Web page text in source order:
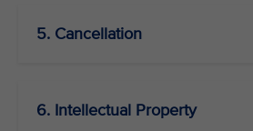
5. Cancellation
6. Intellectual Property